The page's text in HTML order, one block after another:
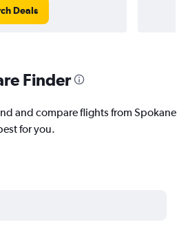
Deals
Finder
and compare flights from Spokane
for you.